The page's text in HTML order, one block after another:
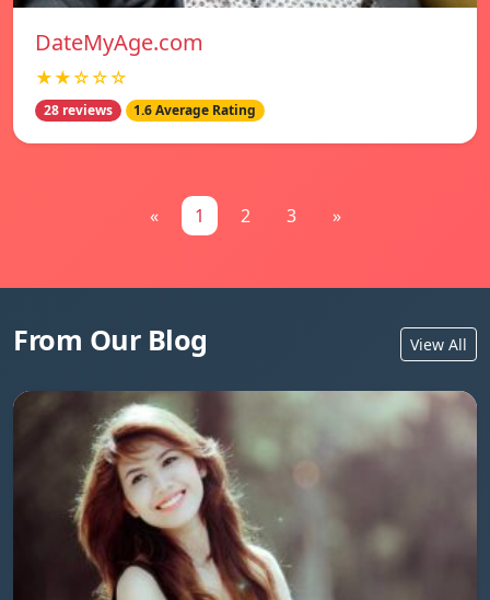
DateMyAge.com
★★☆☆☆
28 reviews 1.6 Average Rating
« 1 2 3 »
From Our Blog View All